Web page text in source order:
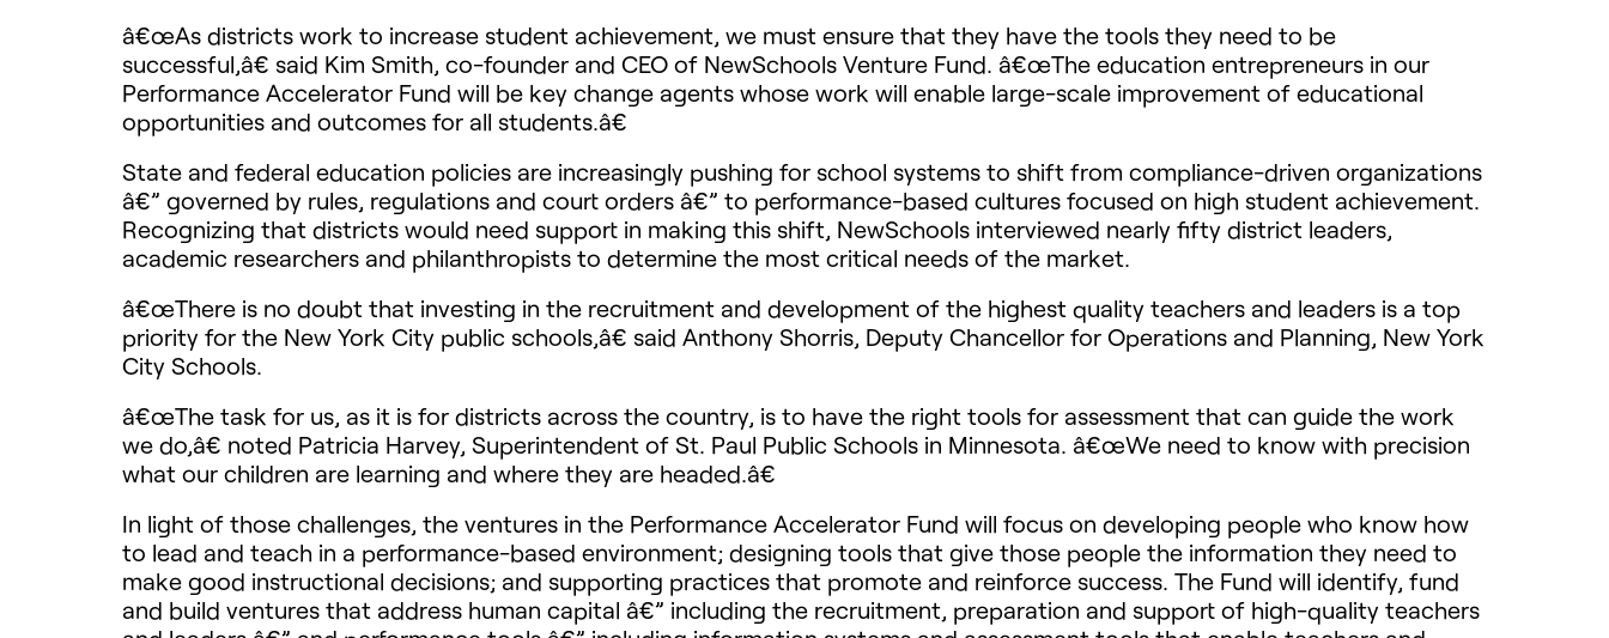
â€œAs districts work to increase student achievement, we must ensure that they have the tools they need to be
successful,â€ said Kim Smith, co-founder and CEO of NewSchools Venture Fund. â€œThe education entrepreneurs in our
Performance Accelerator Fund will be key change agents whose work will enable large-scale improvement of educational
opportunities and outcomes for all students.â€
State and federal education policies are increasingly pushing for school systems to shift from compliance-driven organizations
â€” governed by rules, regulations and court orders â€” to performance-based cultures focused on high student achievement.
Recognizing that districts would need support in making this shift, NewSchools interviewed nearly fifty district leaders,
academic researchers and philanthropists to determine the most critical needs of the market.
â€œThere is no doubt that investing in the recruitment and development of the highest quality teachers and leaders is a top
priority for the New York City public schools,â€ said Anthony Shorris, Deputy Chancellor for Operations and Planning, New York
City Schools.
â€œThe task for us, as it is for districts across the country, is to have the right tools for assessment that can guide the work
we do,â€ noted Patricia Harvey, Superintendent of St. Paul Public Schools in Minnesota. â€œWe need to know with precision
what our children are learning and where they are headed.â€
In light of those challenges, the ventures in the Performance Accelerator Fund will focus on developing people who know how
to lead and teach in a performance-based environment; designing tools that give those people the information they need to
make good instructional decisions; and supporting practices that promote and reinforce success. The Fund will identify, fund
and build ventures that address human capital â€” including the recruitment, preparation and support of high-quality teachers